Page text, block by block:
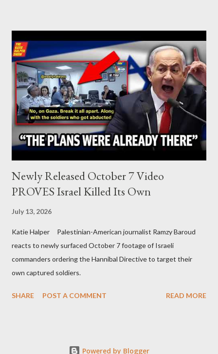
Newly Released October 7 Video
PROVES Israel Killed Its Own
July 13, 2026
Katie Halper Palestinian-American journalist Ramzy Baroud
reacts to newly surfaced October 7 footage of Israeli
commanders ordering the Hannibal Directive to target their
own captured soldiers.
SHARE POST A COMMENT READ MORE
Powered by Blogger